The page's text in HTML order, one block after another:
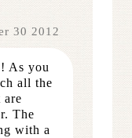
30 2012
As you
all the
are
The
with a